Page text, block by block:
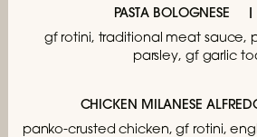
PASTA BOLOGNESE
gf rotini, traditional meat sauce,
parsley, gf garlic
CHICKEN MILANESE
panko-crusted chicken, gf rotini,